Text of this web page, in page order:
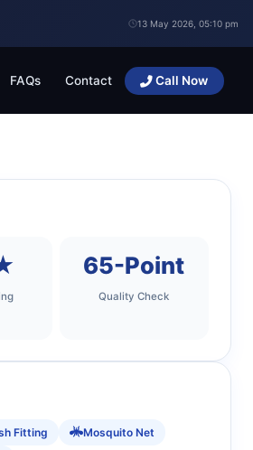
13 May 2026, 05:10 pm
FAQs Contact Call Now
65-Point
Quality Check
Fitting
Mosquito Net